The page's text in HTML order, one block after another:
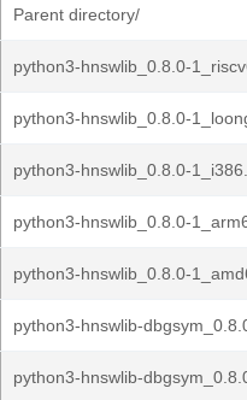
Parent directory/
python3-hnswlib_0.8.0-
python3-hnswlib_0.8.0-
python3-hnswlib_0.8.0-
python3-hnswlib_0.8.0-
python3-hnswlib_0.8.0-
python3-hnswlib-
python3-hnswlib-